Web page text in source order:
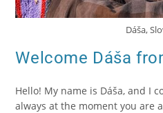
Dáša,
Welcome Dáša
Hello! My name is Dáša, and I
always at the moment you are